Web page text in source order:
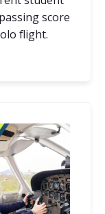
score
flight.